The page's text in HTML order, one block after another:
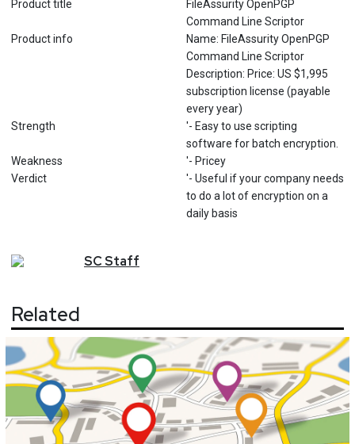
Product title
FileAssurity OpenPGP
Command Line Scriptor
Product info
Name: FileAssurity OpenPGP
Command Line Scriptor
Description: Price: US $1,995
subscription license (payable
every year)
Strength
'- Easy to use scripting
software for batch encryption.
Weakness
'- Pricey
Verdict
'- Useful if your company needs
to do a lot of encryption on a
daily basis
SCStaff
Related